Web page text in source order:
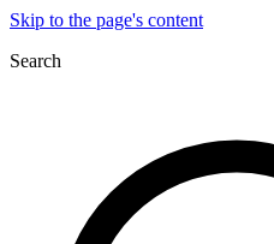
Skip to the page's content
Search